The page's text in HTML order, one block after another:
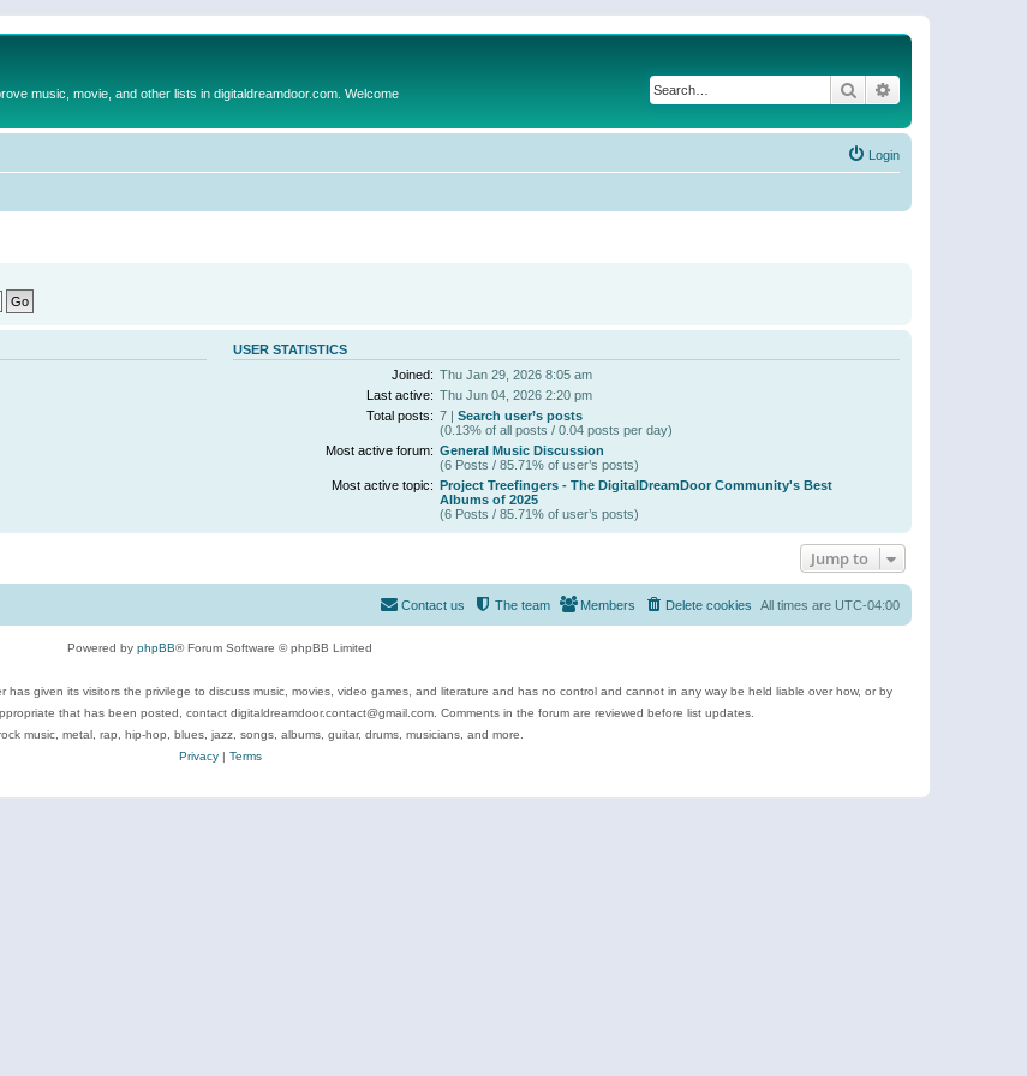
music, movie, and other lists in digitaldreamdoor.com. Welcome Search
Login
USER STATISTICS
Joined: Thu Jan 29, 2026 8:05 am
Last active: Thu Jun 04, 2026 2:20 pm
Total posts: 7 | Search user’s posts
(0.13% of all posts / 0.04 posts per day)
Most active forum: General Music Discussion
(6 Posts / 85.71% of user’s posts)
Most active topic: Project Treefingers - The DigitalDreamDoor Community's Best
Albums of 2025
(6 Posts / 85.71% of user’s posts)
Jump to
All times are UTC-04:00
Delete cookies
Members
The team
Contact us
Powered by phpBB® Forum Software © phpBB Limited
has given its visitors the privilege to discuss music, movies, video games, and literature and has no control and cannot in any way be held liable over how, or by
that has been posted, contact digitaldreamdoor.contact@gmail.com. Comments in the forum are reviewed before list updates.
music, metal, rap, hip-hop, blues, jazz, songs, albums, guitar, drums, musicians, and more.
Privacy| Terms